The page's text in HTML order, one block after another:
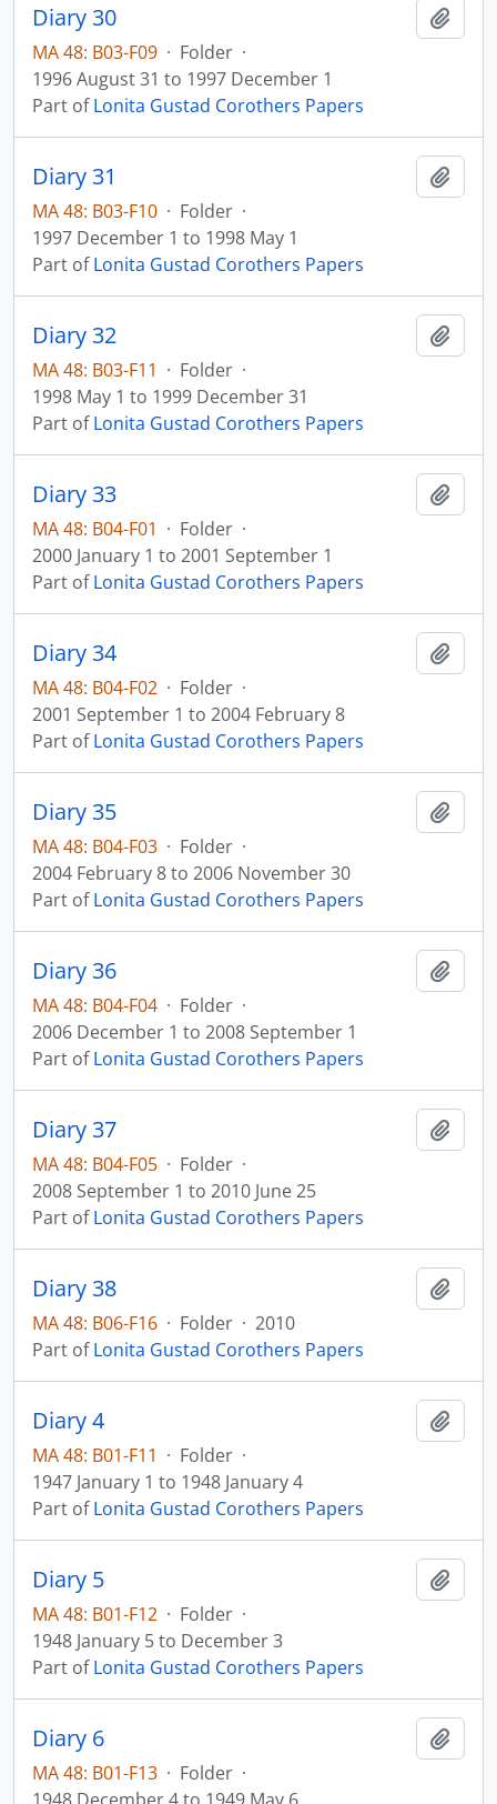
Diary 30
MA 48: B03-F09 · Folder ·
1996 August 31 to 1997 December 1
Part ofLonita Gustad Corothers Papers
Diary 31
MA 48: B03-F10 · Folder ·
1997 December 1 to 1998 May 1
Part ofLonita Gustad Corothers Papers
Diary 32
MA 48: B03-F11 · Folder ·
1998 May 1 to 1999 December 31
Part ofLonita Gustad Corothers Papers
Diary 33
MA 48: B04-F01 · Folder ·
2000 January 1 to 2001 September 1
Part ofLonita Gustad Corothers Papers
Diary 34
MA 48: B04-F02 · Folder ·
2001 September 1 to 2004 February 8
Part ofLonita Gustad Corothers Papers
Diary 35
MA 48: B04-F03 · Folder ·
2004 February 8 to 2006 November 30
Part ofLonita Gustad Corothers Papers
Diary 36
MA 48: B04-F04 · Folder ·
2006 December 1 to 2008 September 1
Part ofLonita Gustad Corothers Papers
Diary 37
MA 48: B04-F05 · Folder ·
2008 September 1 to 2010 June 25
Part ofLonita Gustad Corothers Papers
Diary 38
MA 48: B06-F16 · Folder · 2010
Part ofLonita Gustad Corothers Papers
Diary 4
MA 48: B01-F11 · Folder ·
1947 January 1 to 1948 January 4
Part ofLonita Gustad Corothers Papers
Diary 5
MA 48: B01-F12 · Folder ·
1948 January 5 to December 3
Part ofLonita Gustad Corothers Papers
Diary 6
MA 48: B01-F13 · Folder ·